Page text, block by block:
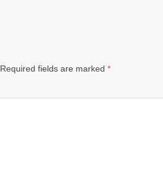
Required fields are marked *